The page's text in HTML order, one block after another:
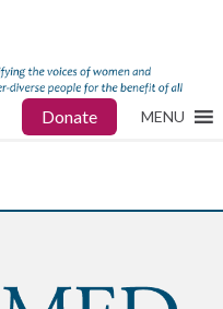
Donate MENU